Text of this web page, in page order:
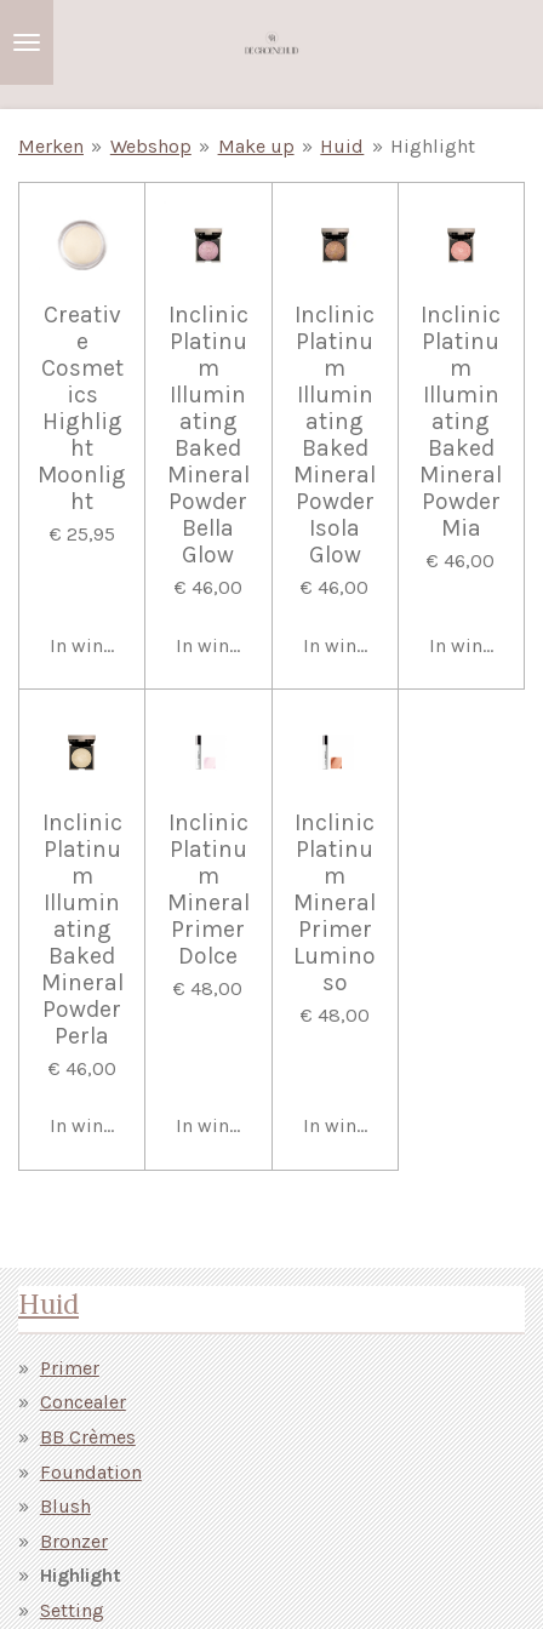
hoofdinhoud
Merken » Webshop » Make up » Huid » Highlight
Creativ
e
Cosmet
ics
Highlig
ht
Moonlig
ht
€ 25,95
In winkelwagen
Inclinic
Platinu
m
Illumin
ating
Baked
Mineral
Powder
Bella
Glow
€ 46,00
In winkelwagen
Inclinic
Platinu
m
Illumin
ating
Baked
Mineral
Powder
Isola
Glow
€ 46,00
In winkelwagen
Inclinic
Platinu
m
Illumin
ating
Baked
Mineral
Powder
Mia
€ 46,00
In
Inclinic
Platinu
m
Illumin
ating
Baked
Mineral
Powder
Perla
€ 46,00
In winkelwagen
Inclinic
Platinu
m
Mineral
Primer
Dolce
€ 48,00
In winkelwagen
Inclinic
Platinu
m
Mineral
Primer
Lumino
so
€ 48,00
In winkelwagen
Huid
Primer
Concealer
BB Crèmes
Foundation
Blush
Bronzer
Highlight
Setting